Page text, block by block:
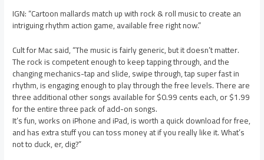
IGN: “Cartoon mallards match up with rock & roll music to create an
intriguing rhythm action game, available free right now.”
Cult for Mac said, “The music is fairly generic, but it doesn’t matter.
The rock is competent enough to keep tapping through, and the
changing mechanics-tap and slide, swipe through, tap super fast in
rhythm, is engaging enough to play through the free levels. There are
three additional other songs available for $0.99 cents each, or $1.99
for the entire three pack of add-on songs.
It’s fun, works on iPhone and iPad, is worth a quick download for free,
and has extra stuff you can toss money at if you really like it. What’s
not to duck, er, dig?”